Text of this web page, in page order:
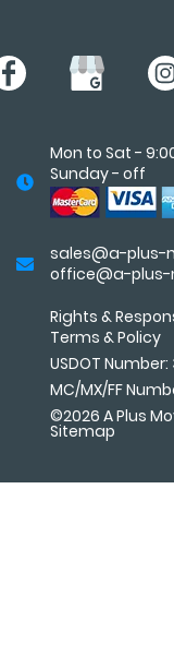
Mon to Sat -
Sunday - off
sales@a-plus-
office@a-
Rights &
Terms &Policy
USDOT
MC/MX/FF
©2026 A Plus
Sitemap